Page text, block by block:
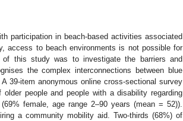
participation in beach-based activities associated
access to beach environments is not possible for
this study was to investigate the barriers and
the complex interconnections between blue
39-item anonymous online cross-sectional survey
people and people with a disability regarding
female, age range 2–90 years (mean = 52)).
a community mobility aid. Two-thirds (68%) of